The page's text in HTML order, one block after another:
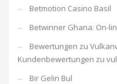
Betmotion Casino Basil
Betwinner Ghana: On-
Bewertungen zu
Kundenbewertungen zu
Bir Gelin Bul